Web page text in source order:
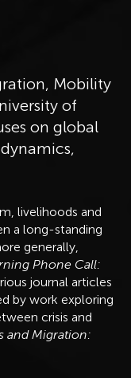
Mobility
of
on global
livelihoods and
a long-standing
generally,
Phone Call:
journal articles
by work exploring
crisis and
and Migration: